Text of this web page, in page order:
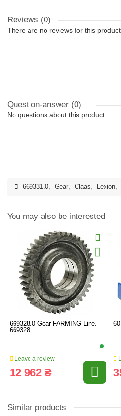
Reviews (0)
There are no reviews for this product.
Question-answer (0)
No questions about this product.
669331.0, Gear, Claas, Lexion,
You may also be interested
669328.0 Gear FARMING Line,
669328
Leave a review
12 962 ₴
Similar products